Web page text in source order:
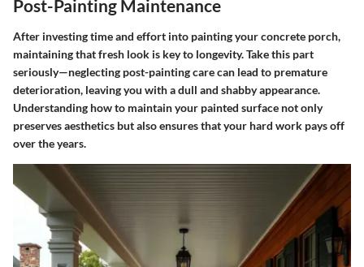
Post-Painting Maintenance
After investing time and effort into painting your concrete porch,
maintaining that fresh look is key to longevity. Take this part
seriously—neglecting post-painting care can lead to premature
deterioration, leaving you with a dull and shabby appearance.
Understanding how to maintain your painted surface not only
preserves aesthetics but also ensures that your hard work pays off
over the years.